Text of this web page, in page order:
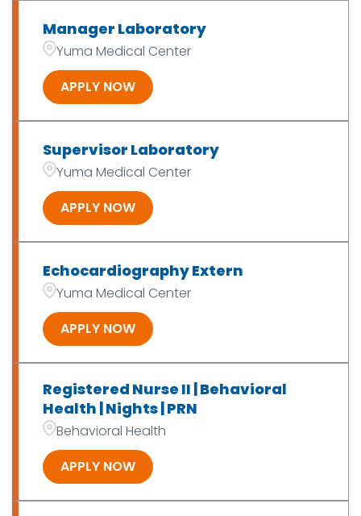
Manager Laboratory
Yuma Medical Center
APPLY NOW
Supervisor Laboratory
Yuma Medical Center
APPLY NOW
Echocardiography Extern
Yuma Medical Center
APPLY NOW
Registered Nurse II | Behavioral
Health | Nights | PRN
Behavioral Health
APPLY NOW